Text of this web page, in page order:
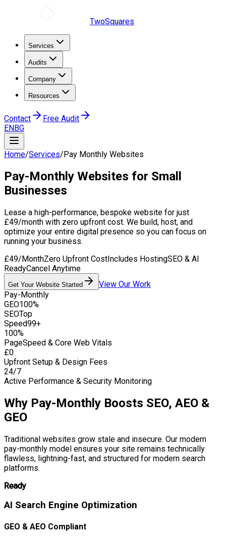
TwoSquares
Services
Audits
Company
Resources
Contact
Free Audit
ENBG
Home/Services/Pay Monthly Websites
Pay-Monthly Websites for Small
Businesses
Lease a high-performance, bespoke website for just
£49/month with zero upfront cost. We build, host, and
optimize your entire digital presence so you can focus on
running your business.
£49/MonthZero Upfront CostIncludes HostingSEO & AI
ReadyCancel Anytime
Get Your Website Started
View Our Work
Pay-Monthly
GEO100%
SEOTop
Speed99+
100%
PageSpeed & Core Web Vitals
£0
Upfront Setup & Design Fees
24/7
Active Performance & Security Monitoring
Why Pay-Monthly Boosts SEO, AEO &
GEO
Traditional websites grow stale and insecure. Our modern
pay-monthly model ensures your site remains technically
flawless, lightning-fast, and structured for modern search
platforms.
Ready
AI Search Engine Optimization
GEO & AEO Compliant